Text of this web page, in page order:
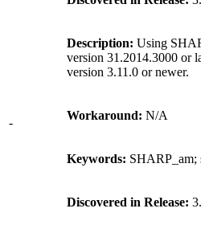
-
Description: Using
version 31.2014.3000 or
version 3.11.0 or newer.
Workaround: N/A
Keywords: SHARP_am;
Discovered in Release: